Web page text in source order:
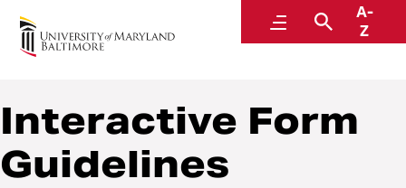
MenuSearch
A-
Z
Website Manual
Interactive Form
Guidelines